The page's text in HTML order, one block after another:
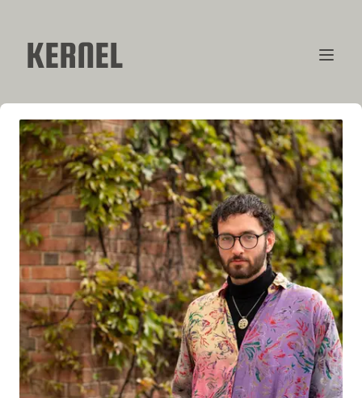
KERNEL
CONTRIBUTORS